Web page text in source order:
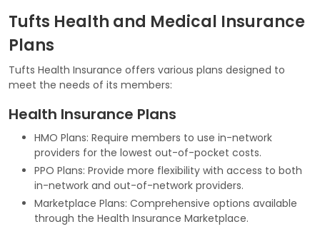
Tufts Health and Medical Insurance
Plans
Tufts Health Insurance offers various plans designed to
meet the needs of its members:
Health Insurance Plans
HMO Plans: Require members to use in-network
providers for the lowest out-of-pocket costs.
PPO Plans: Provide more flexibility with access to both
in-network and out-of-network providers.
Marketplace Plans: Comprehensive options available
through the Health Insurance Marketplace.